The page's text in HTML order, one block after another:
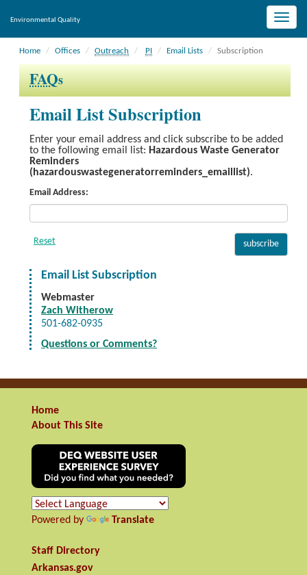
Toggle
Environmental Quality
Home Offices Outreach PI Email Lists Subscription
FAQs
Email List Subscription
Enter your email address and click subscribe to be added
to the following email list: Hazardous Waste Generator
Reminders
(hazardouswastegeneratorreminders_emaillist).
Email Address:
Email List Subscription
Webmaster
Zach Witherow
501-682-0935
Questions or Comments?
Home
About This Site
Powered by Translate
Staff Directory
Arkansas.gov